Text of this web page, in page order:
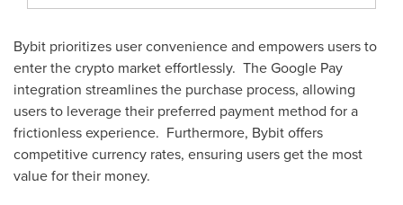
Bybit prioritizes user convenience and empowers users to
enter the crypto market effortlessly. The Google Pay
integration streamlines the purchase process, allowing
users to leverage their preferred payment method for a
frictionless experience. Furthermore, Bybit offers
competitive currency rates, ensuring users get the most
value for their money.